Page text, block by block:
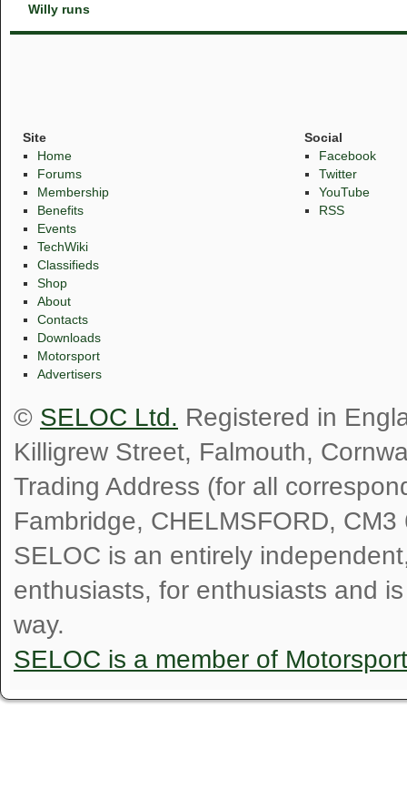
Willy runs
Site
Home
Forums
Membership
Benefits
Events
TechWiki
Classifieds
Shop
About
Contacts
Downloads
Motorsport
Advertisers
Social
Facebook
Twitter
YouTube
RSS
© SELOC Ltd. Registered in
Killigrew Street, Falmouth,
Trading Address (for all
Fambridge, CHELMSFORD, CM3
SELOC is an entirely
enthusiasts, for enthusiasts and
way.
SELOC is a member of